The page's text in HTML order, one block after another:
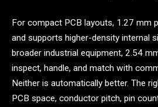
For compact PCB layouts, 1.27 mm
and supports higher-density internal
broader industrial equipment, 2.54
inspect, handle, and match with
Neither is automatically better. The
PCB space, conductor pitch, pin